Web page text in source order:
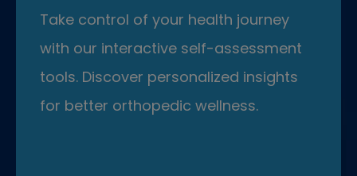
Take control of your health journey
with our interactive self-assessment
tools. Discover personalized insights
for better orthopedic wellness.